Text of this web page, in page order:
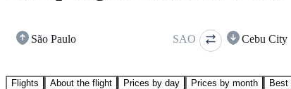
São Paulo SAO Cebu City
Flights About the flight Prices by day Prices by month